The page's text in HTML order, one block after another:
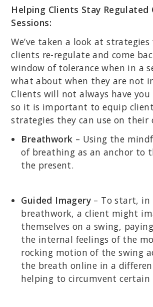
Helping Clients Stay
Sessions:
We’ve taken a look at
clients re-regulate and come
window of tolerance when in a
what about when they are not
Clients will not always have you
so it is important to equip
strategies they can use on their
Breathwork – Using the
of breathing as an anchor to
the present.
Guided Imagery – To start, in
breathwork, a client might
themselves on a swing,
the internal feelings of the
rocking motion of the swing
the breath online in a
helping to circumvent certain